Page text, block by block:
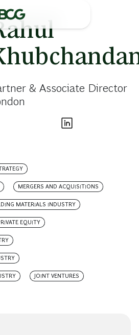
& Associate Director
MERGERS AND ACQUISITIONS
MATERIALS INDUSTRY
EQUITY
JOINT VENTURES